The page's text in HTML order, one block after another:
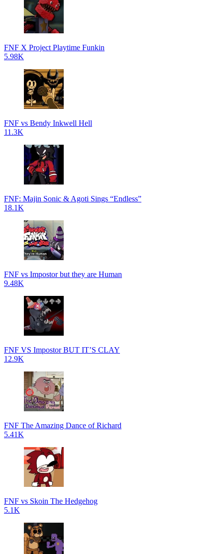
FNF X Project Playtime Funkin
5.98K
FNF vs Bendy Inkwell Hell
11.3K
FNF: Majin Sonic & Agoti Sings “Endless”
18.1K
FNF vs Impostor but they are Human
9.48K
FNF VS Impostor BUT IT’S CLAY
12.9K
FNF The Amazing Dance of Richard
5.41K
FNF vs Skoin The Hedgehog
5.1K